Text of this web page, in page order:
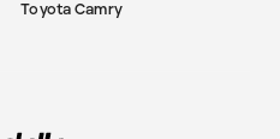
Toyota Camry